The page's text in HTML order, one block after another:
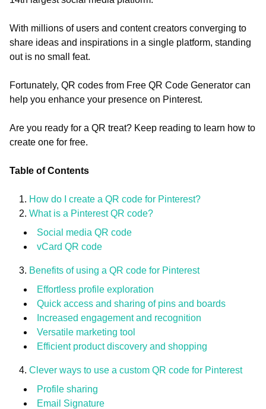
With millions of users and content creators converging to
share ideas and inspirations in a single platform, standing
out is no small feat.
Fortunately, QR codes from Free QR Code Generator can
help you enhance your presence on Pinterest.
Are you ready for a QR treat? Keep reading to learn how to
create one for free.
Table of Contents
How do I create a QR code for Pinterest?
What is a Pinterest QR code?
Social media QR code
vCard QR code
Benefits of using a QR code for Pinterest
Effortless profile exploration
Quick access and sharing of pins and boards
Increased engagement and recognition
Versatile marketing tool
Efficient product discovery and shopping
Clever ways to use a custom QR code for Pinterest
Profile sharing
Email Signature